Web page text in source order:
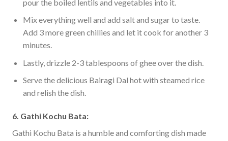
pour the boiled lentils and vegetables into it.
Mix everything well and add salt and sugar to taste.
Add 3 more green chillies and let it cook for another 3
minutes.
Lastly, drizzle 2-3 tablespoons of ghee over the dish.
Serve the delicious Bairagi Dal hot with steamed rice
and relish the dish.
6. Gathi Kochu Bata:
Gathi Kochu Bata is a humble and comforting dish made